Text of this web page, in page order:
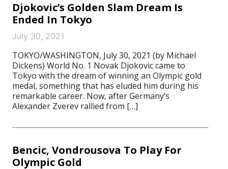
Djokovic’s Golden Slam Dream Is
Ended In Tokyo
July 30, 2021
TOKYO/WASHINGTON, July 30, 2021 (by Michael
Dickens) World No. 1 Novak Djokovic came to
Tokyo with the dream of winning an Olympic gold
medal, something that has eluded him during his
remarkable career. Now, after Germany’s
Alexander Zverev rallied from […]
Bencic, Vondrousova To Play For
Olympic Gold